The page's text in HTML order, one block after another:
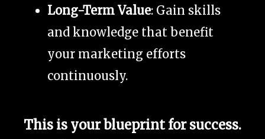
Long-Term Value: Gain skills
and knowledge that benefit
your marketing efforts
continuously.
This is your blueprint for success.